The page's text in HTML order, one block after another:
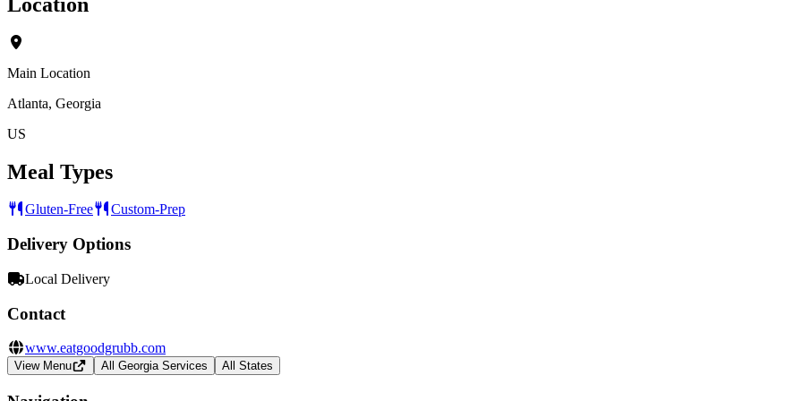
Main Location
Atlanta, Georgia
US
Meal Types
Gluten-Free Custom-Prep
Delivery Options
Local Delivery
Contact
www.eatgoodgrubb.com
View Menu All Georgia Services All States